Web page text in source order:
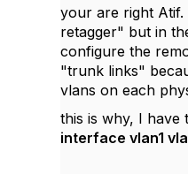
your are right Atif.
retagger" but in
configure the
"trunk links"
vlans on each
this is why, I have
interface vlan1